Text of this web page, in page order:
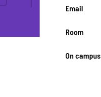
Email
Room
On campus